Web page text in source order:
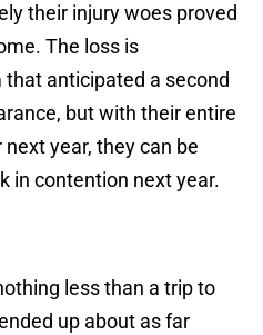
their injury woes proved
The loss is
anticipated a second
but with their entire
year, they can be
in contention next year.
less than a trip to
up about as far